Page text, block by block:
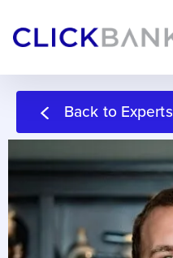
Back to Experts